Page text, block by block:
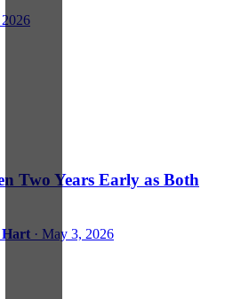
Two Years Early as Both
Hart · May 3, 2026